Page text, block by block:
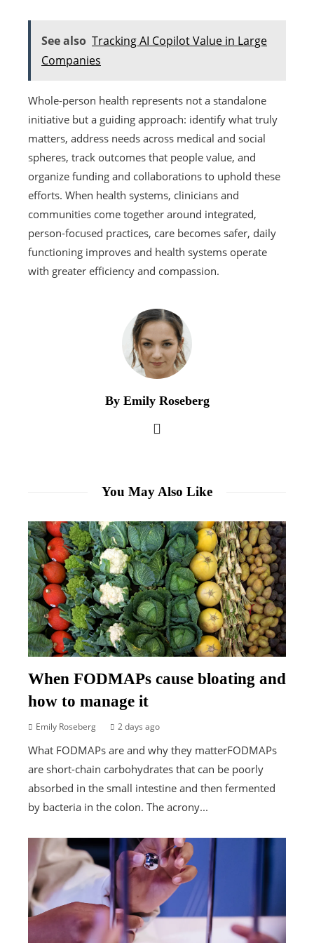
See also Tracking AI Copilot Value in Large
Companies
Whole-person health represents not a standalone
initiative but a guiding approach: identify what truly
matters, address needs across medical and social
spheres, track outcomes that people value, and
organize funding and collaborations to uphold these
efforts. When health systems, clinicians and
communities come together around integrated,
person-focused practices, care becomes safer, daily
functioning improves and health systems operate
with greater efficiency and compassion.
By Emily Roseberg
You May Also Like
When FODMAPs cause bloating and
how to manage it
Emily Roseberg 2 days ago
What FODMAPs are and why they matterFODMAPs
are short-chain carbohydrates that can be poorly
absorbed in the small intestine and then fermented
by bacteria in the colon. The acrony...